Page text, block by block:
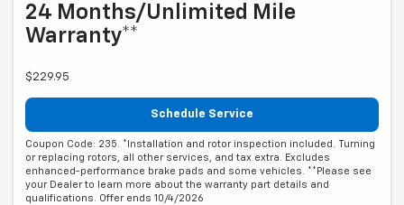
24 Months/Unlimited Mile
Warranty**
$229.95
Schedule Service
Coupon Code: 235. *Installation and rotor inspection included. Turning
or replacing rotors, all other services, and tax extra. Excludes
enhanced-performance brake pads and some vehicles. **Please see
your Dealer to learn more about the warranty part details and
qualifications. Offer ends 10/4/2026